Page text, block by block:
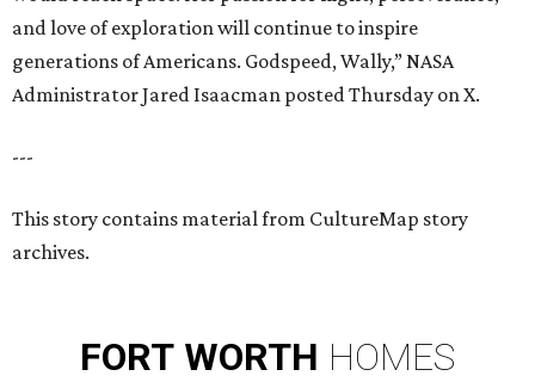
and love of exploration will continue to inspire
generations of Americans. Godspeed, Wally,” NASA
Administrator Jared Isaacman posted Thursday on X.
---
This story contains material from CultureMap story
archives.
FORT WORTH HOMES